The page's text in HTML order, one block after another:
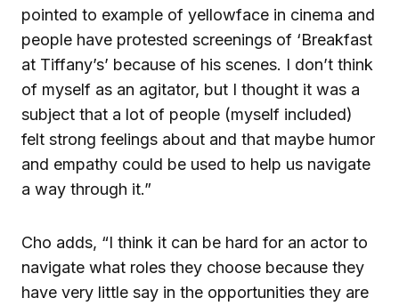
pointed to example of yellowface in cinema and
people have protested screenings of ‘Breakfast
at Tiffany’s’ because of his scenes. I don’t think
of myself as an agitator, but I thought it was a
subject that a lot of people (myself included)
felt strong feelings about and that maybe humor
and empathy could be used to help us navigate
a way through it.”
Cho adds, “I think it can be hard for an actor to
navigate what roles they choose because they
have very little say in the opportunities they are